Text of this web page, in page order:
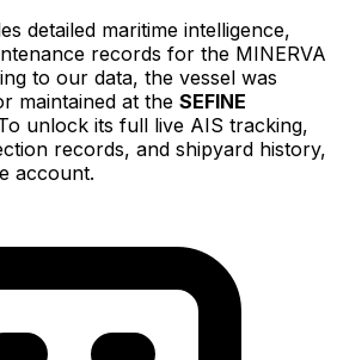
detailed maritime intelligence,
records for the MINERVA
to our data, the vessel was
maintained at the SEFINE
unlock its full live AIS tracking,
records, and shipyard history,
account.